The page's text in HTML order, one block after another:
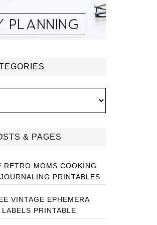
& PAGES
RETRO MOMS COOKING
PRINTABLES
VINTAGE EPHEMERA
LABELS PRINTABLE